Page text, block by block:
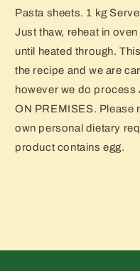
Pasta sheets. 1 kg
Just thaw, reheat in
until heated through.
the recipe and we are
however we do process
ON PREMISES. Please
own personal dietary
product contains egg.